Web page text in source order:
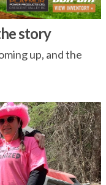
story
up, and the